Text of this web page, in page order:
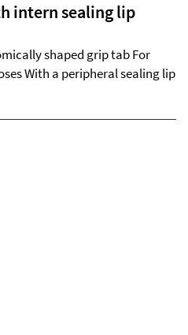
intern sealing lip
shaped grip tab For
With a peripheral sealing lip